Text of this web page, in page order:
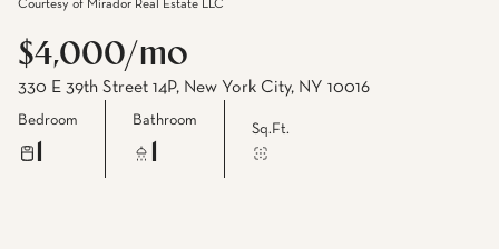
Courtesy of Mirador Real Estate LLC
$4,000/mo
330 E 39th Street 14P, New York City, NY 10016
Bedroom Bathroom
Sq.Ft.